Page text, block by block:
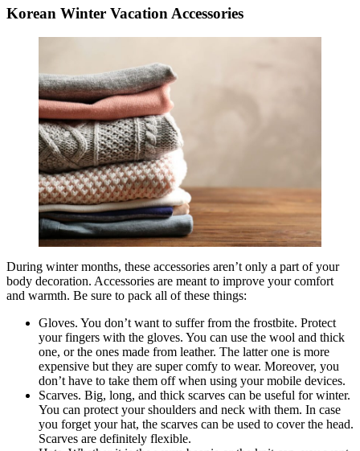
Korean Winter Vacation Accessories
During winter months, these accessories aren’t only a part of your
body decoration. Accessories are meant to improve your comfort
and warmth. Be sure to pack all of these things:
Gloves. You don’t want to suffer from the frostbite. Protect
your fingers with the gloves. You can use the wool and thick
one, or the ones made from leather. The latter one is more
expensive but they are super comfy to wear. Moreover, you
don’t have to take them off when using your mobile devices.
Scarves. Big, long, and thick scarves can be useful for winter.
You can protect your shoulders and neck with them. In case
you forget your hat, the scarves can be used to cover the head.
Scarves are definitely flexible.